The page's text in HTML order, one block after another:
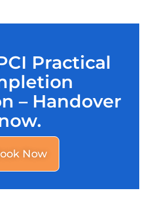
Practical
– Handover
Now